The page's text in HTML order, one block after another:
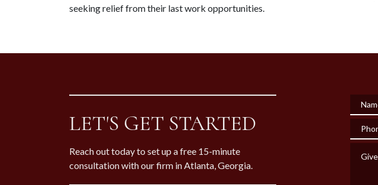
seeking relief from their last work opportunities.
LET'S GET STARTED
Reach out today to set up a free 15-minute
consultation with our firm in Atlanta, Georgia.
Name
Phone